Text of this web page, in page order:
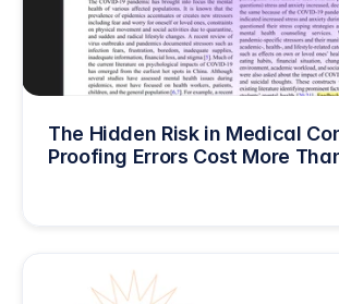
The Hidden Risk in Medical
Proofing Errors Cost More